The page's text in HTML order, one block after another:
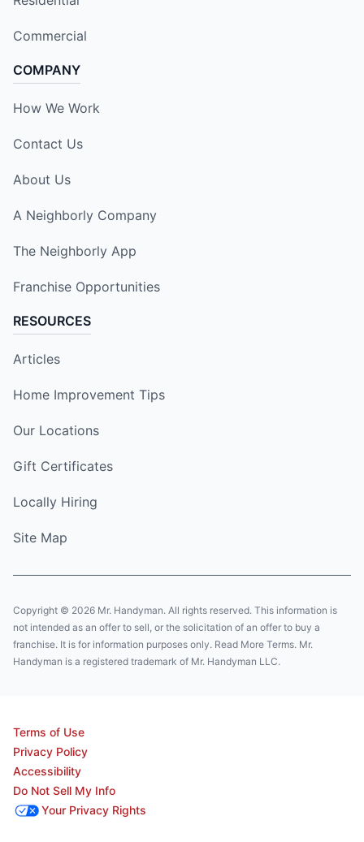
Commercial
COMPANY
How We Work
Contact Us
About Us
A Neighborly Company
The Neighborly App
Franchise Opportunities
RESOURCES
Articles
Home Improvement Tips
Our Locations
Gift Certificates
Locally Hiring
Site Map
Copyright © 2026 Mr. Handyman. All rights reserved. This information is
not intended as an offer to sell, or the solicitation of an offer to buy a
franchise. It is for information purposes only. Read More Terms. Mr.
Handyman is a registered trademark of Mr. Handyman LLC.
Terms of Use
Privacy Policy
Accessibility
Do Not Sell My Info
Your Privacy Rights